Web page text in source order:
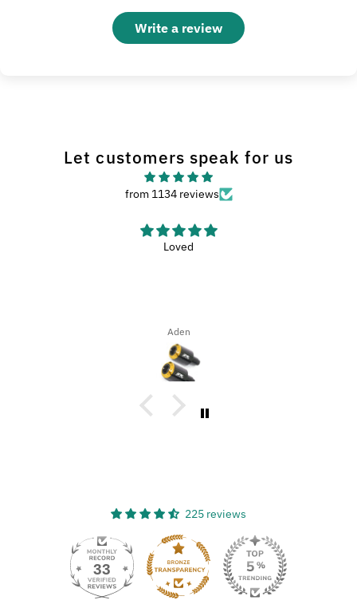
Write a review
Let customers speak for us
from 1134 reviews
Dena Bahn
225 reviews